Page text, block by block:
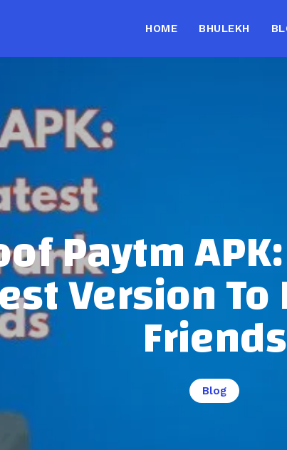
HOME BHULEKH
Paytm
Version
Friends
Blog